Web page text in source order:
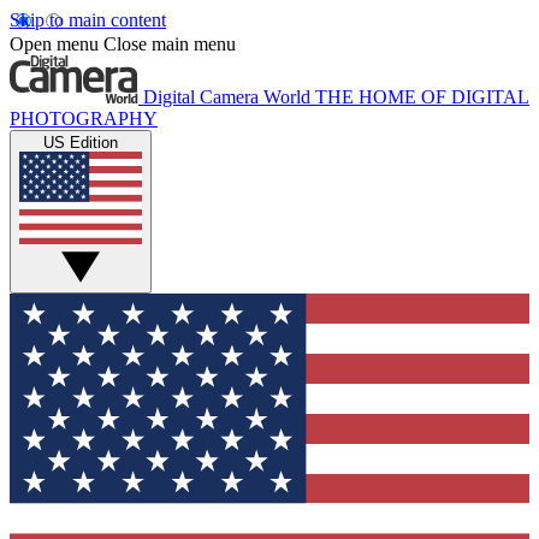
Skip to main content
Open menu Close main menu
Digital Camera World THE HOME OF DIGITAL
PHOTOGRAPHY
US Edition